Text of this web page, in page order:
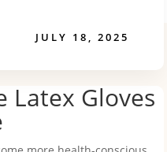
JULY 18, 2025
Latex Gloves